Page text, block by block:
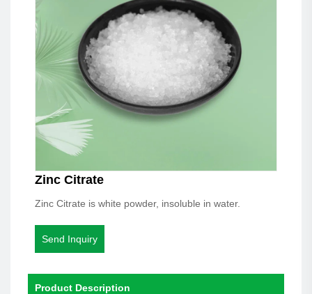
Zinc Citrate
Zinc Citrate is white powder, insoluble in water.
Send Inquiry
Product Description